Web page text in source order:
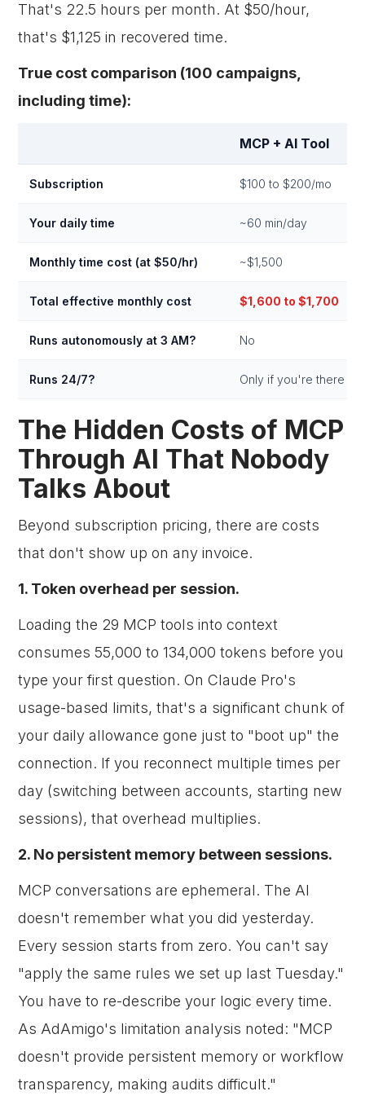
That's 22.5 hours per month. At $50/hour,
that's $1,125 in recovered time.
True cost comparison (100 campaigns,
including time):
MCP + AI Tool
Subscription $100 to $200/mo
Your daily time ~60 min/day
Monthly time cost (at $50/hr) ~$1,500
Total effective monthly cost $1,600 to $1,700
Runs autonomously at 3 AM? No
Runs 24/7? Only if you're there
The Hidden Costs of MCP
Through AI That Nobody
Talks About
Beyond subscription pricing, there are costs
that don't show up on any invoice.
1. Token overhead per session.
Loading the 29 MCP tools into context
consumes 55,000 to 134,000 tokens before you
type your first question. On Claude Pro's
usage-based limits, that's a significant chunk of
your daily allowance gone just to "boot up" the
connection. If you reconnect multiple times per
day (switching between accounts, starting new
sessions), that overhead multiplies.
2. No persistent memory between sessions.
MCP conversations are ephemeral. The AI
doesn't remember what you did yesterday.
Every session starts from zero. You can't say
"apply the same rules we set up last Tuesday."
You have to re-describe your logic every time.
As AdAmigo's limitation analysis noted: "MCP
doesn't provide persistent memory or workflow
transparency, making audits difficult."